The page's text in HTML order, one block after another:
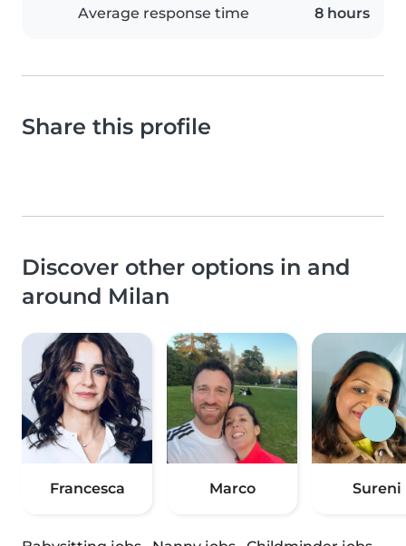
Average response time 8 hours
Share this profile
Discover other options in and
around Milan
Francesca Marco Sureni